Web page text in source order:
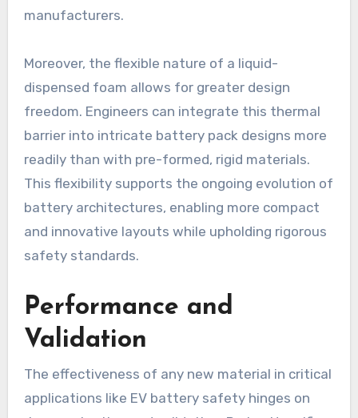
manufacturers.
Moreover, the flexible nature of a liquid-
dispensed foam allows for greater design
freedom. Engineers can integrate this thermal
barrier into intricate battery pack designs more
readily than with pre-formed, rigid materials.
This flexibility supports the ongoing evolution of
battery architectures, enabling more compact
and innovative layouts while upholding rigorous
safety standards.
Performance and
Validation
The effectiveness of any new material in critical
applications like EV battery safety hinges on